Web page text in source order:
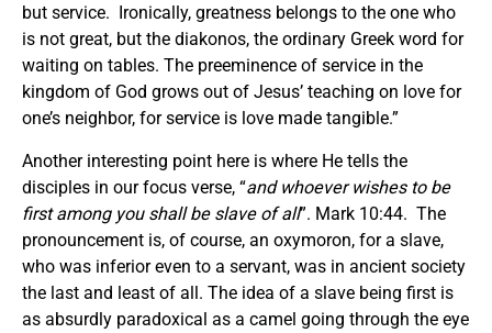
but service. Ironically, greatness belongs to the one who
is not great, but the diakonos, the ordinary Greek word for
waiting on tables. The preeminence of service in the
kingdom of God grows out of Jesus’ teaching on love for
one’s neighbor, for service is love made tangible.”
Another interesting point here is where He tells the
disciples in our focus verse, “and whoever wishes to be
first among you shall be slave of all”. Mark 10:44. The
pronouncement is, of course, an oxymoron, for a slave,
who was inferior even to a servant, was in ancient society
the last and least of all. The idea of a slave being first is
as absurdly paradoxical as a camel going through the eye